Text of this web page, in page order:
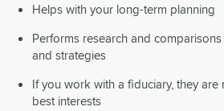
Helps with your long-term planning
Performs research and
and strategies
If you work with a fiduciary, they
best interests